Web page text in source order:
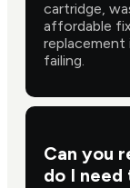
cartridge,
affordable
failing.
Can you
do I